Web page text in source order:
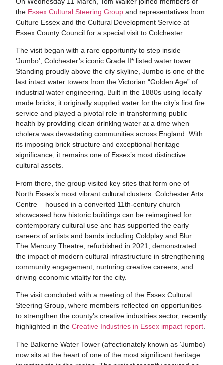
the Essex Cultural Steering Group and representatives from
Culture Essex and the Cultural Development Service at
Essex County Council for a special visit to Colchester.
The visit began with a rare opportunity to step inside
‘Jumbo’, Colchester’s iconic Grade II* listed water tower.
Standing proudly above the city skyline, Jumbo is one of the
last intact water towers from the Victorian “Golden Age” of
industrial water engineering. Built in the 1880s using locally
made bricks, it originally supplied water for the city’s first fire
service and played a pivotal role in transforming public
health by providing clean drinking water at a time when
cholera was devastating communities across England. With
its imposing brick structure and exceptional heritage
significance, it remains one of Essex’s most distinctive
cultural assets.
From there, the group visited key sites that form one of
North Essex’s most vibrant cultural clusters. Colchester Arts
Centre – housed in a converted 11th‑century church –
showcased how historic buildings can be reimagined for
contemporary cultural use and has supported the early
careers of artists and bands including Coldplay and Blur.
The Mercury Theatre, refurbished in 2021, demonstrated
the impact of modern cultural infrastructure in strengthening
community engagement, nurturing creative careers, and
driving economic vitality for the city.
The visit concluded with a meeting of the Essex Cultural
Steering Group, where members reflected on opportunities
to strengthen the county’s creative industries sector, recently
highlighted in the Creative Industries in Essex impact report
The Balkerne Water Tower (affectionately known as ‘Jumbo)
now sits at the heart of one of the most significant heritage